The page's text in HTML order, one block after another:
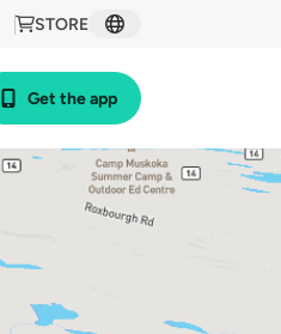
STORE
Get the app